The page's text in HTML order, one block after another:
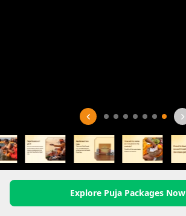
Explore Puja Packages Now